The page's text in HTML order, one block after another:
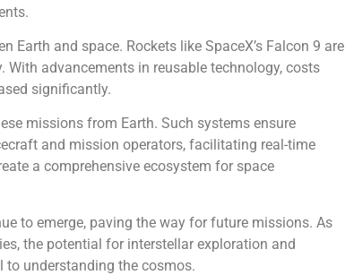
Earth and space. Rockets like SpaceX’s Falcon 9 are
advancements in reusable technology, costs
significantly.
missions from Earth. Such systems ensure
and mission operators, facilitating real-time
a comprehensive ecosystem for space
to emerge, paving the way for future missions. As
the potential for interstellar exploration and
understanding the cosmos.